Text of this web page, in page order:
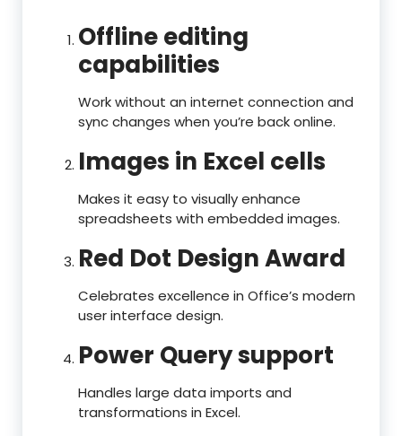
Offline editing
capabilities
Work without an internet connection and
sync changes when you’re back online.
Images in Excel cells
Makes it easy to visually enhance
spreadsheets with embedded images.
Red Dot Design Award
Celebrates excellence in Office’s modern
user interface design.
Power Query support
Handles large data imports and
transformations in Excel.